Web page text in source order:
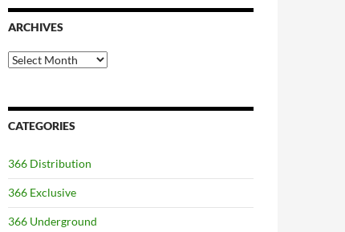
ARCHIVES
Archives
CATEGORIES
366 Distribution
366 Exclusive
366 Underground